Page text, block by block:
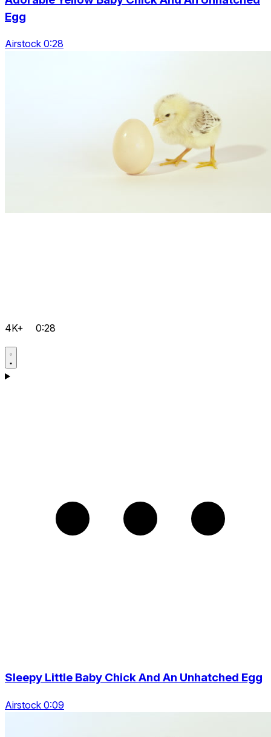
Egg
Airstock 0:28
4K+ 0:28
Sleepy Little Baby Chick And An Unhatched Egg
Airstock 0:09